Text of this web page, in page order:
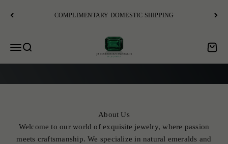
COMPLIMENTARY DOMESTIC SHIPPING
Open navigation menu
Open search
JR Colombian Emeralds
Open
EXPLORE
About Us
Welcome to our world of exquisite jewelry, where passion
meets craftsmanship. We specialize in natural emeralds and